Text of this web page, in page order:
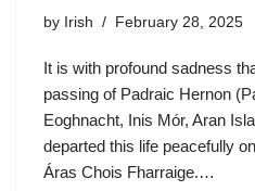
by Irish February 28, 2025
It is with profound sadness
passing of Padraic Hernon
Eoghnacht, Inis Mór, Aran
departed this life peacefully
Áras Chois Fharraige.…